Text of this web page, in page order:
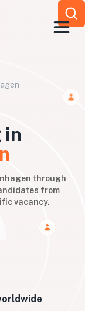
in
through
from
vacancy.